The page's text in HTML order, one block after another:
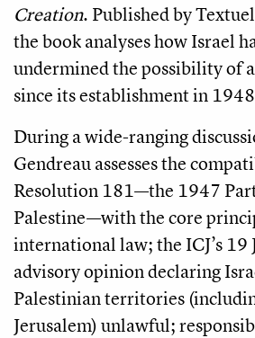
Creation. Published by
the book analyses how Israel
undermined the possibility of
since its establishment in
During a wide-ranging
Gendreau assesses the
Resolution 181—the 1947
Palestine—with the core
international law; the ICJ’s 19
advisory opinion declaring
Palestinian territories
Jerusalem) unlawful;